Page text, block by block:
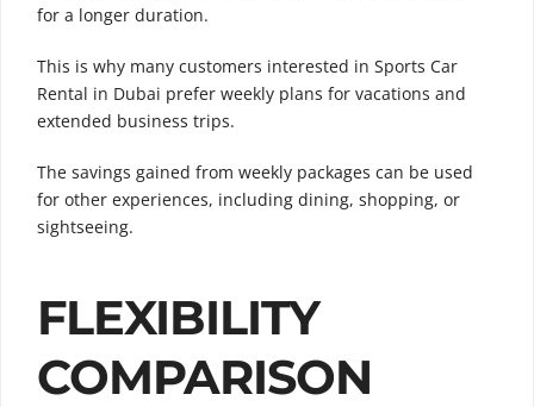
for a longer duration.
This is why many customers interested in Sports Car
Rental in Dubai prefer weekly plans for vacations and
extended business trips.
The savings gained from weekly packages can be used
for other experiences, including dining, shopping, or
sightseeing.
FLEXIBILITY
COMPARISON